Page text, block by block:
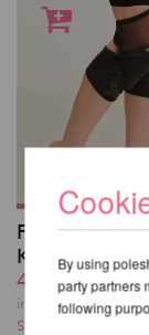
Polecious
Kneepads
42,71 EUR
incl. 21 % VAT excl.
Shipping costs
By using
party partners
following